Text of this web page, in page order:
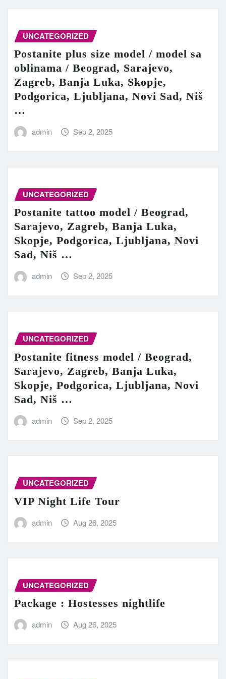
UNCATEGORIZED
Postanite plus size model / model sa
oblinama / Beograd, Sarajevo,
Zagreb, Banja Luka, Skopje,
Podgorica, Ljubljana, Novi Sad, Niš
…
admin Sep 2, 2025
UNCATEGORIZED
Postanite tattoo model / Beograd,
Sarajevo, Zagreb, Banja Luka,
Skopje, Podgorica, Ljubljana, Novi
Sad, Niš …
admin Sep 2, 2025
UNCATEGORIZED
Postanite fitness model / Beograd,
Sarajevo, Zagreb, Banja Luka,
Skopje, Podgorica, Ljubljana, Novi
Sad, Niš …
admin Sep 2, 2025
UNCATEGORIZED
VIP Night Life Tour
admin Aug 26, 2025
UNCATEGORIZED
Package : Hostesses nightlife
admin Aug 26, 2025